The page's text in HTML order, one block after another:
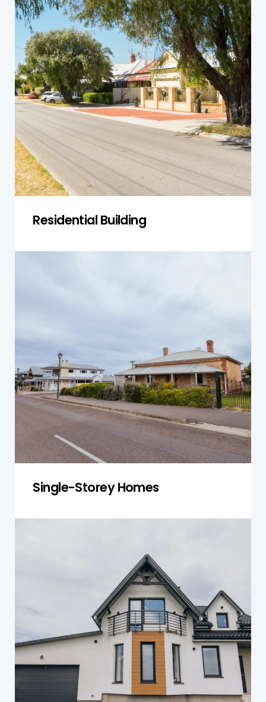
Residential Building
Residential Building
We inspect residential properties for structural
integrity and compliance with building codes.
Get a Quote
Single-Storey Homes
ensure safety and longevity.
Get a Quote
Double-Storey Homes
We inspect both levels for frame stress, water
intrusion, and structural alignment to ensure
safety and durability.
Get a Quote